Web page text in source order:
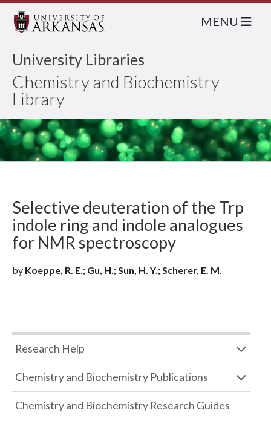
University Libraries
Chemistry and Biochemistry
Library
MENU
Selective deuteration of the Trp
indole ring and indole analogues
for NMR spectroscopy
by Koeppe, R. E.; Gu, H.; Sun, H. Y.; Scherer, E. M.
Research Help
Chemistry and Biochemistry Publications
Chemistry and Biochemistry Research Guides